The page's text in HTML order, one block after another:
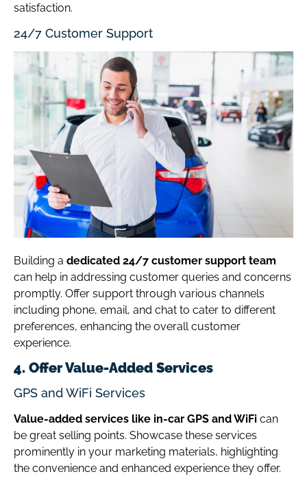
satisfaction.
24/7 Customer Support
Building a dedicated 24/7 customer support team
can help in addressing customer queries and concerns
promptly. Offer support through various channels
including phone, email, and chat to cater to different
preferences, enhancing the overall customer
experience.
4. Offer Value-Added Services
GPS and WiFi Services
Value-added services like in-car GPS and WiFi can
be great selling points. Showcase these services
prominently in your marketing materials, highlighting
the convenience and enhanced experience they offer.